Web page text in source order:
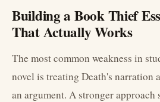
Building a Book Thief
That Actually Works
The most common weakness in
novel is treating Death's narration
an argument. A stronger approach